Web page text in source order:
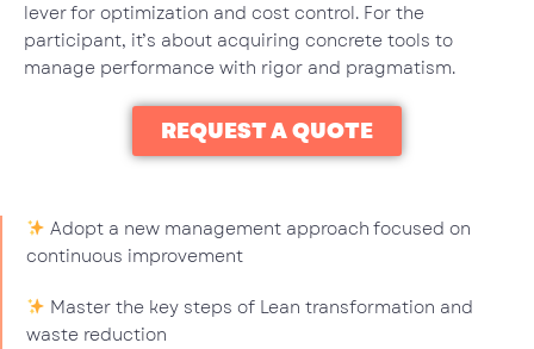
lever for optimization and cost control. For the
participant, it’s about acquiring concrete tools to
manage performance with rigor and pragmatism.
REQUEST A QUOTE
Adopt a new management approach focused on
continuous improvement
Master the key steps of Lean transformation and
waste reduction